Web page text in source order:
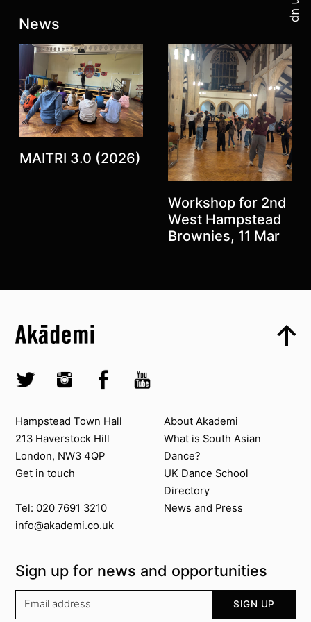
Latest posts:
News
MAITRI 3.0 (2026)
Workshop for 2nd
West Hampstead
Brownies, 11 Mar
Skip to quick links
Skip to main menu
Akademi – South Asian Dance in the UK
Twitter @AkademiInstagram @akademidance
Facebook @Akademi
Youtube @AkademiSouthAsianDan
Contact us
Hampstead Town Hall
213 Haverstock Hill
London, NW3 4QP
Get in touch
Tel: 020 7691 3210
info@akademi.co.uk
About Akademi
About Akademi
What is South Asian
Dance?
UK Dance School
Directory​
News and Press
Sign up for news and opportunities
SIGN UP
Top